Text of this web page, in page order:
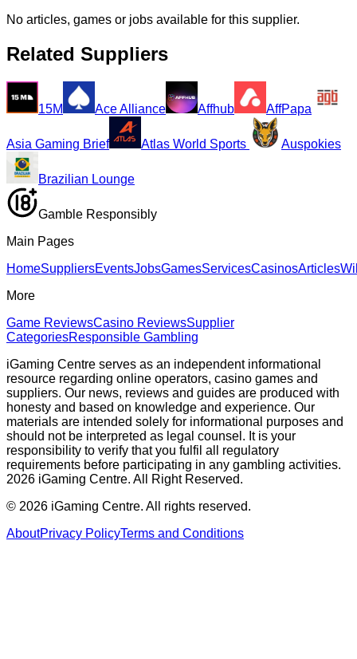
No articles, games or jobs available for this supplier.
Related Suppliers
15M Ace Alliance Affhub AffPapa
Asia Gaming Brief Atlas World Sports Auspokies
Brazilian Lounge
Gamble Responsibly
Main Pages
HomeSuppliersEventsJobsGamesServicesCasinosArticles
More
Game ReviewsCasino ReviewsSupplier
CategoriesResponsible Gambling
iGaming Centre serves as an independent informational
resource regarding online operators, casino games and
suppliers. Our news, reviews and guides are produced with
honesty and based on knowledge and experience. Our
materials are intended solely for informational purposes and
should not be interpreted as legal counsel. It is your
responsibility to verify that you fulfil all regulatory
requirements before participating in any gambling activities.
2026 iGaming Centre. All Right Reserved.
© 2026 iGaming Centre. All rights reserved.
AboutPrivacy PolicyTerms and Conditions